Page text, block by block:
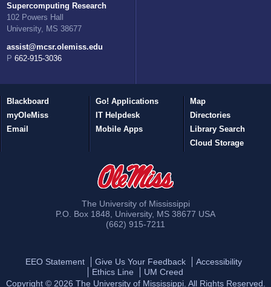
Supercomputing Research
102 Powers Hall
University, MS 38677
assist@mcsr.olemiss.edu
P 662-915-3036
Blackboard
myOleMiss
Email
Go! Applications
IT Helpdesk
Mobile Apps
Map
Directories
Library Search
Cloud Storage
The University of Mississippi
P.O. Box 1848
University, MS 38677 USA
(662) 915-7211
EEO Statement Give Us Your Feedback
Accessibility
Ethics Line
UM Creed
Copyright © 2026 The University of Mississippi. All Rights Reserved.